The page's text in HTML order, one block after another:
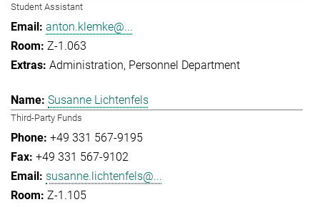
Student Assistant
anton.klemke@...
Z-1.063
Administration Personnel Department
Susanne Lichtenfels
Third-Party Funds
+49 331 567-9195
+49 331 567-9102
susanne.lichtenfels@...
Z-1.105